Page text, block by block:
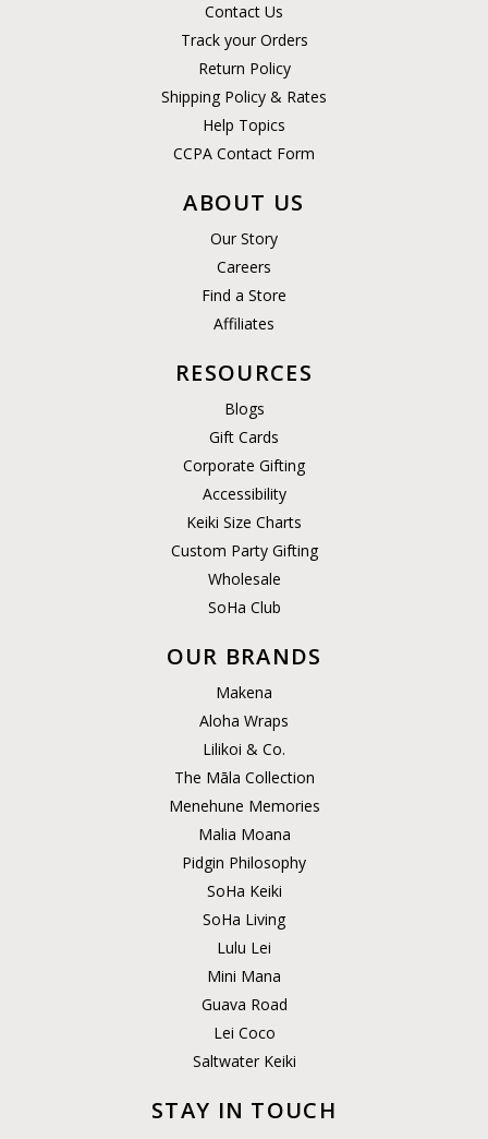
Contact Us
Track your Orders
Return Policy
Shipping Policy & Rates
Help Topics
CCPA Contact Form
ABOUT US
Our Story
Careers
Find a Store
Affiliates
RESOURCES
Blogs
Gift Cards
Corporate Gifting
Accessibility
Keiki Size Charts
Custom Party Gifting
Wholesale
SoHa Club
OUR BRANDS
Makena
Aloha Wraps
Lilikoi & Co.
The Māla Collection
Menehune Memories
Malia Moana
Pidgin Philosophy
SoHa Keiki
SoHa Living
Lulu Lei
Mini Mana
Guava Road
Lei Coco
Saltwater Keiki
STAY IN TOUCH